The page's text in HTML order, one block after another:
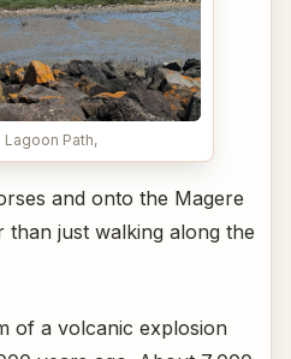
Lagoon Path,
and onto the Magere
than just walking along the
of a volcanic explosion